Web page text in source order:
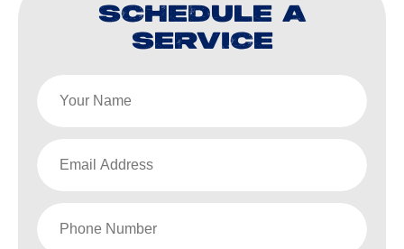
SCHEDULE A
SERVICE